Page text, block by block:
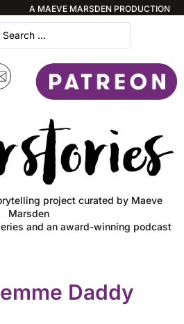
A MAEVE MARSDEN PRODUCTION
project curated by Maeve
Marsden
and an award-winning podcast
Daddy